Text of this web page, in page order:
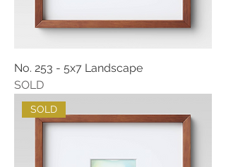
No. 253 - 5x7 Landscape
SOLD
SOLD